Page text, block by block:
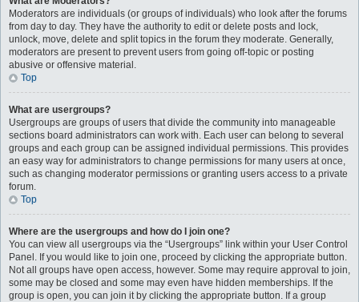
Moderators are individuals (or groups of individuals) who look after the forums
from day to day. They have the authority to edit or delete posts and lock,
unlock, move, delete and split topics in the forum they moderate. Generally,
moderators are present to prevent users from going off-topic or posting
abusive or offensive material.
Top
What are usergroups?
Usergroups are groups of users that divide the community into manageable
sections board administrators can work with. Each user can belong to several
groups and each group can be assigned individual permissions. This provides
an easy way for administrators to change permissions for many users at once,
such as changing moderator permissions or granting users access to a private
forum.
Top
Where are the usergroups and how do I join one?
You can view all usergroups via the “Usergroups” link within your User Control
Panel. If you would like to join one, proceed by clicking the appropriate button.
Not all groups have open access, however. Some may require approval to join,
some may be closed and some may even have hidden memberships. If the
group is open, you can join it by clicking the appropriate button. If a group